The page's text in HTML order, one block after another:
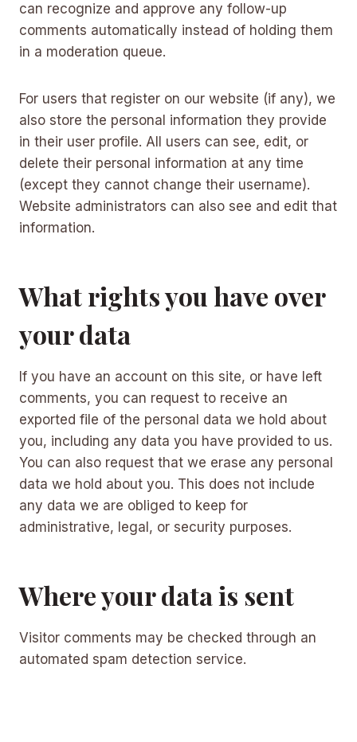
can recognize and approve any follow-up
comments automatically instead of holding them
in a moderation queue.
For users that register on our website (if any), we
also store the personal information they provide
in their user profile. All users can see, edit, or
delete their personal information at any time
(except they cannot change their username).
Website administrators can also see and edit that
information.
What rights you have over
your data
If you have an account on this site, or have left
comments, you can request to receive an
exported file of the personal data we hold about
you, including any data you have provided to us.
You can also request that we erase any personal
data we hold about you. This does not include
any data we are obliged to keep for
administrative, legal, or security purposes.
Where your data is sent
Visitor comments may be checked through an
automated spam detection service.